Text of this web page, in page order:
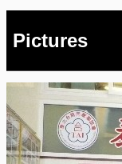
Pictures